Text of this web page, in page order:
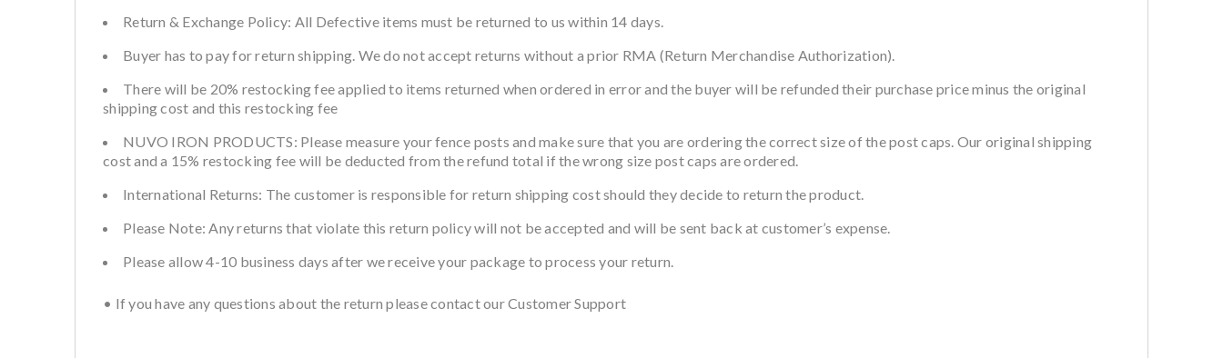
Return & Exchange Policy: All Defective items must be returned to us within 14 days.
Buyer has to pay for return shipping. We do not accept returns without a prior RMA (Return Merchandise Authorization).
There will be 20% restocking fee applied to items returned when ordered in error and the buyer will be refunded their purchase price minus the original
shipping cost and this restocking fee
NUVO IRON PRODUCTS: Please measure your fence posts and make sure that you are ordering the correct size of the post caps. Our original shipping
cost and a 15% restocking fee will be deducted from the refund total if the wrong size post caps are ordered.
International Returns: The customer is responsible for return shipping cost should they decide to return the product.
Please Note: Any returns that violate this return policy will not be accepted and will be sent back at customer’s expense.
Please allow 4-10 business days after we receive your package to process your return.
• If you have any questions about the return please contact our Customer Support